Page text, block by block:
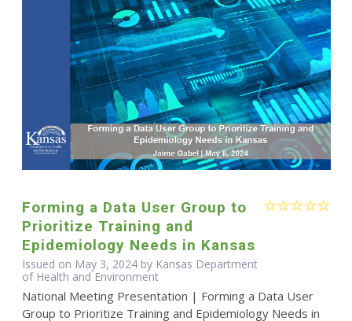
Forming a Data User Group to
Prioritize Training and
Epidemiology Needs in Kansas
Issued on May 3, 2024 by Kansas Department
of Health and Environment
National Meeting Presentation | Forming a Data User
Group to Prioritize Training and Epidemiology Needs in